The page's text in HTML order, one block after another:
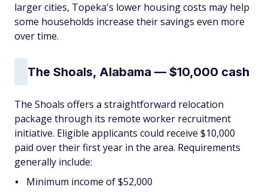
larger cities, Topeka's lower housing costs may help
some households increase their savings even more
over time.
The Shoals, Alabama — $10,000 cash
The Shoals offers a straightforward relocation
package through its remote worker recruitment
initiative. Eligible applicants could receive $10,000
paid over their first year in the area. Requirements
generally include:
Minimum income of $52,000